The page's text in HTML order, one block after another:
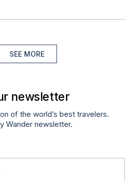
SEE MORE
newsletter
of the world’s best travelers.
Wander newsletter.